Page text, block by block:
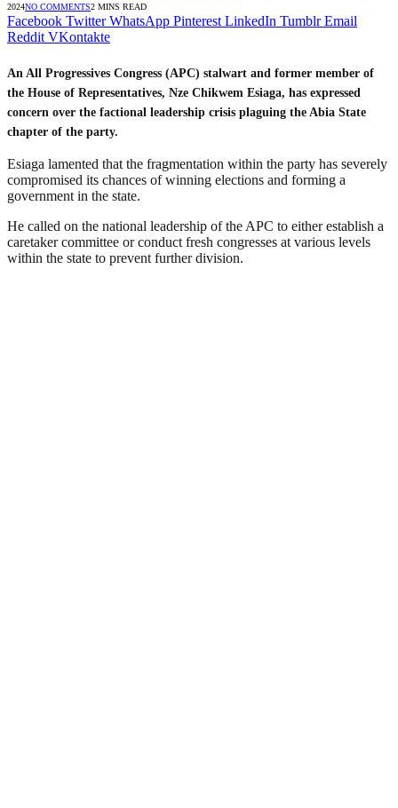
2024NO COMMENTS2 MINS READ
Facebook Twitter WhatsApp Pinterest LinkedIn Tumblr Email
Reddit VKontakte
An All Progressives Congress (APC) stalwart and former member of
the House of Representatives, Nze Chikwem Esiaga, has expressed
concern over the factional leadership crisis plaguing the Abia State
chapter of the party.
Esiaga lamented that the fragmentation within the party has severely
compromised its chances of winning elections and forming a
government in the state.
He called on the national leadership of the APC to either establish a
caretaker committee or conduct fresh congresses at various levels
within the state to prevent further division.